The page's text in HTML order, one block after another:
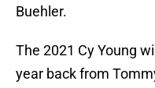
Buehler.
The 2021 Cy Young
year back from